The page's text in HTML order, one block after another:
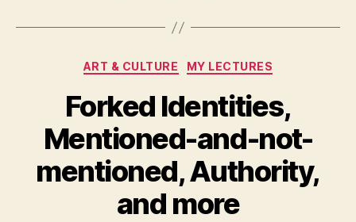
Categories
ART & CULTURE MY LECTURES
Forked Identities,
Mentioned-and-not-
mentioned, Authority,
and more